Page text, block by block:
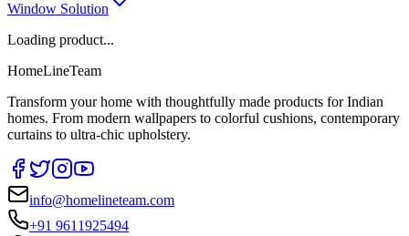
Window Solution
Loading product...
HomeLineTeam
Transform your home with thoughtfully made products for Indian
homes. From modern wallpapers to colorful cushions, contemporary
curtains to ultra-chic upholstery.
info@homelineteam.com
+91 9611925494